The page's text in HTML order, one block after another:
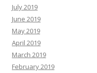
July 2019
June 2019
May 2019
April 2019
March 2019
February 2019